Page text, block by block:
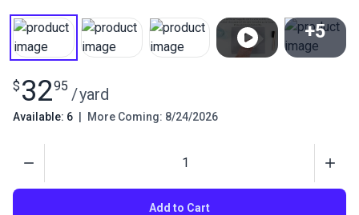
+5
$ 3295 /yard
Available: 6 More Coming: 8/24/2026
Add to Cart